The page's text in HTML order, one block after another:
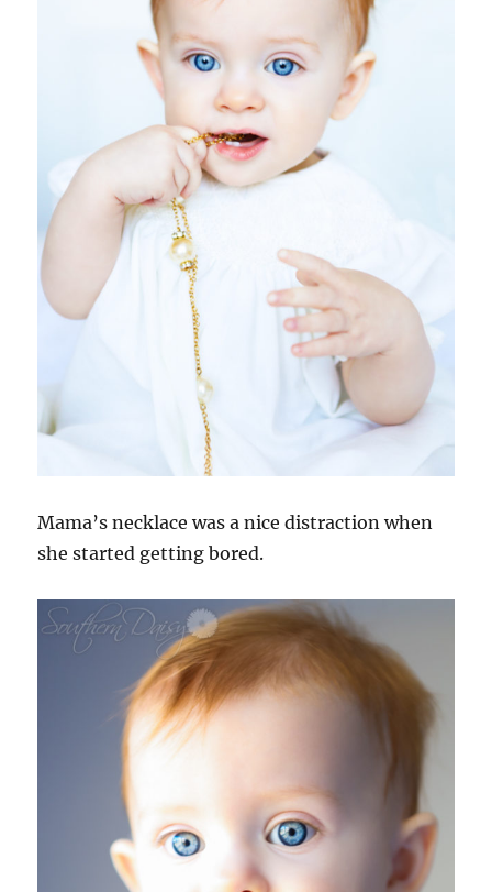
Mama’s necklace was a nice distraction when
she started getting bored.